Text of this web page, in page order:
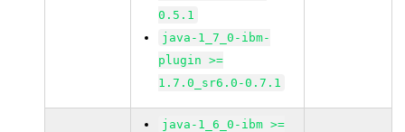
0.5.1
java-1_7_0-ibm-
plugin >=
1.7.0_sr6.0-0.7.1
java-1_6_0-ibm >=